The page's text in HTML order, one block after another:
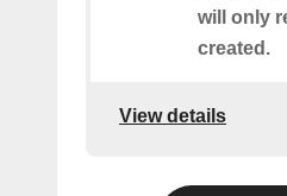
will only
created.
View details